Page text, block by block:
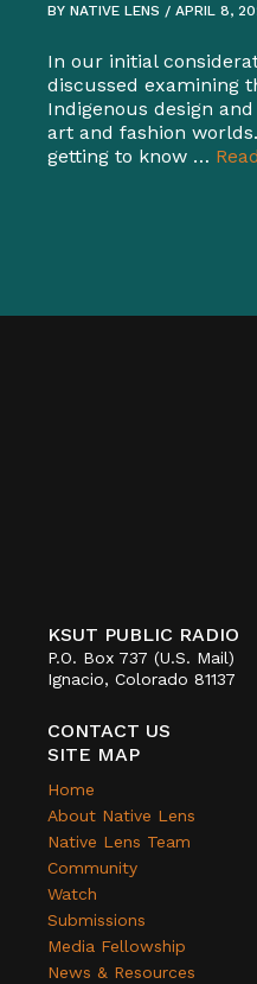
BY NATIVE LENS / APRIL 8,
In our initial
discussed examining
Indigenous design
art and fashion
getting to know …
KSUT PUBLIC RADIO
P.O. Box 737 (U.S. Mail)
Ignacio, Colorado 81137
CONTACT US
SITE MAP
Home
About Native Lens
Native Lens Team
Community
Watch
Submissions
Media Fellowship
News & Resources